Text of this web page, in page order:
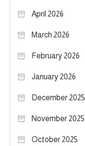
April 2026
March 2026
February 2026
January 2026
December 2025
November 2025
October 2025